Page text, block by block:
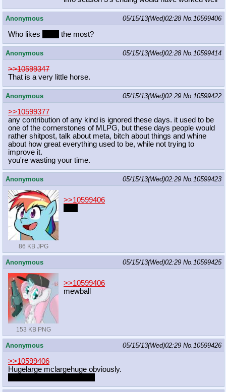
Anonymous 05/15/13(Wed)02:28 No.10599406
Who likes the most?
Anonymous 05/15/13(Wed)02:28 No.10599414
>>10599347
That is a very little horse.
Anonymous 05/15/13(Wed)02:29 No.10599422
>>10599377
any contribution of any kind is ignored these days. it used to be
one of the cornerstones of MLPG, but these days people would
rather shitpost, talk about meta, bitch about things and whine
about how great everything used to be, while not trying to
improve it.
you're wasting your time.
Anonymous 05/15/13(Wed)02:29 No.10599423
86 KB JPG
>>10599406
Anonymous 05/15/13(Wed)02:29 No.10599425
153 KB PNG
>>10599406
mewball
Anonymous 05/15/13(Wed)02:29 No.10599426
>>10599406
Hugelarge mclargehuge obviously.